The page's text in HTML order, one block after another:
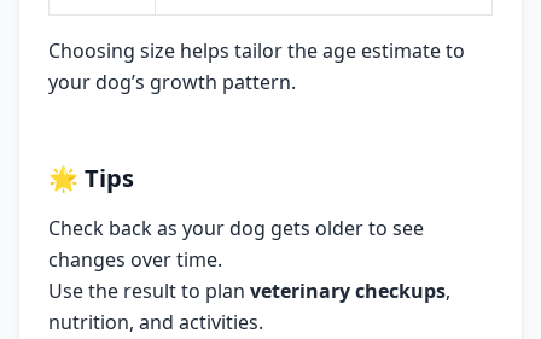
Choosing size helps tailor the age estimate to
your dog’s growth pattern.
🌟 Tips
Check back as your dog gets older to see
changes over time.
Use the result to plan veterinary checkups,
nutrition, and activities.